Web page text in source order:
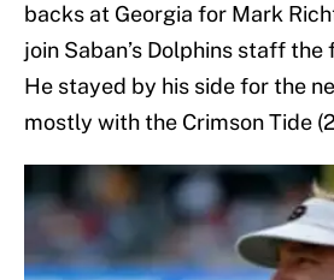
backs at Georgia for Mark
join Saban’s Dolphins staff the
He stayed by his side for the
mostly with the Crimson Tide